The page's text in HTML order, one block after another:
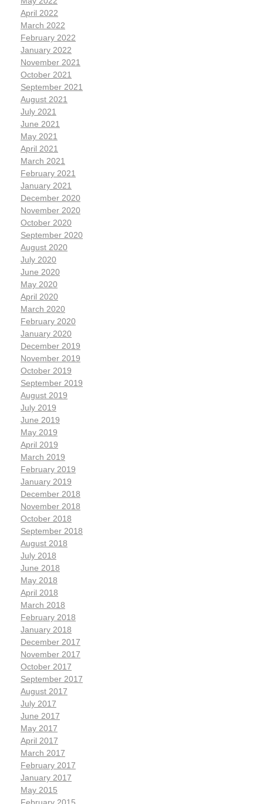
April 2022
March 2022
February 2022
January 2022
November 2021
October 2021
September 2021
August 2021
July 2021
June 2021
May 2021
April 2021
March 2021
February 2021
January 2021
December 2020
November 2020
October 2020
September 2020
August 2020
July 2020
June 2020
May 2020
April 2020
March 2020
February 2020
January 2020
December 2019
November 2019
October 2019
September 2019
August 2019
July 2019
June 2019
May 2019
April 2019
March 2019
February 2019
January 2019
December 2018
November 2018
October 2018
September 2018
August 2018
July 2018
June 2018
May 2018
April 2018
March 2018
February 2018
January 2018
December 2017
November 2017
October 2017
September 2017
August 2017
July 2017
June 2017
May 2017
April 2017
March 2017
February 2017
January 2017
May 2015